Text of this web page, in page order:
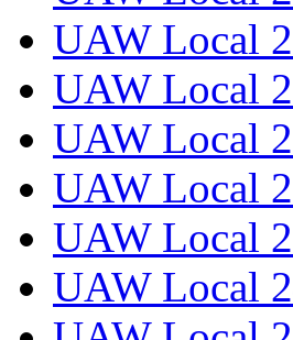
UAW Local
UAW Local
UAW Local
UAW Local
UAW Local
UAW Local